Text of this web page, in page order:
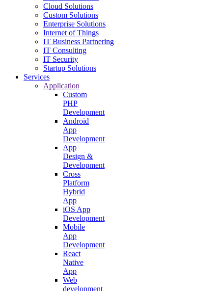
Cloud Solutions
Custom Solutions
Enterprise Solutions
Internet of Things
IT Business Partnering
IT Consulting
IT Security
Startup Solutions
Services
Application
Custom
PHP
Development
Android
App
Development
App
Design &
Development
Cross
Platform
Hybrid
App
iOS App
Development
Mobile
App
Development
React
Native
App
Web
development